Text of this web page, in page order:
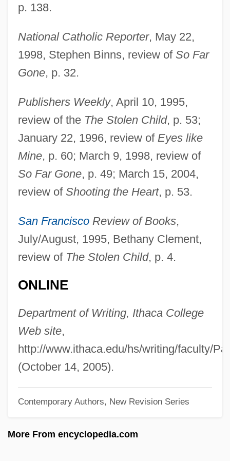
p. 138.
National Catholic Reporter, May 22,
1998, Stephen Binns, review of So Far
Gone, p. 32.
Publishers Weekly, April 10, 1995,
review of the The Stolen Child, p. 53;
January 22, 1996, review of Eyes like
Mine, p. 60; March 9, 1998, review of
So Far Gone, p. 49; March 15, 2004,
review of Shooting the Heart, p. 53.
San FranciscoReview of Books,
July/August, 1995, Bethany Clement,
review of The Stolen Child, p. 4.
ONLINE
Department of Writing, Ithaca College
Web site,
http://www.ithaca.edu/hs/writing/faculty/
(October 14, 2005).
Contemporary Authors, New Revision Series
More From encyclopedia.com
Cody, Paul
Cody, Liza
Cody, Lisa Forman 1964–
Cody, John Patrick
Cody
Codswallop
Codrington, Thomas
Codrington, R. H.
Codrescu, Andrei 1946-
Codreanu, Corneliu Zelea°